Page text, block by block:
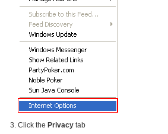
Click the Privacy tab